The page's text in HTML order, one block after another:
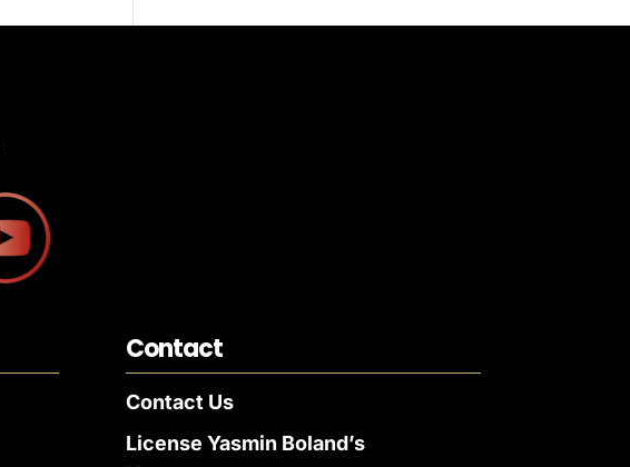
Contact
Contact Us
License Yasmin Boland’s